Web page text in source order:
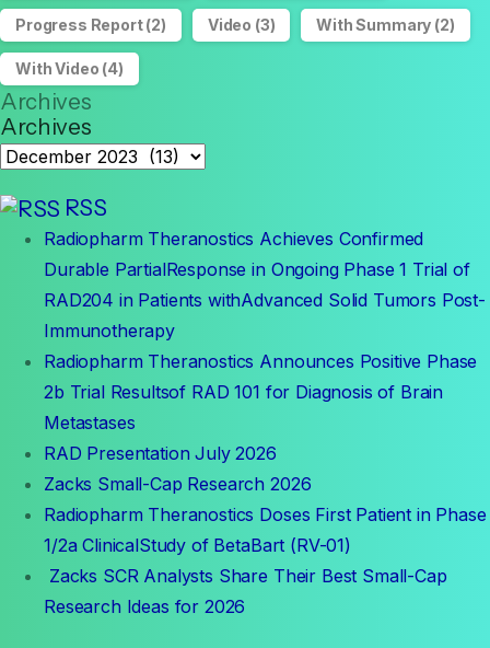
Progress Report(2) Video (3) With Summary (2)
With Video (4)
Archives
Archives
RSS
Radiopharm Theranostics Achieves Confirmed
Durable PartialResponse in Ongoing Phase 1 Trial of
RAD204 in Patients withAdvanced Solid Tumors Post-
Immunotherapy
Radiopharm Theranostics Announces Positive Phase
2b Trial Resultsof RAD 101 for Diagnosis of Brain
Metastases
RAD Presentation July 2026
Zacks Small-Cap Research 2026
Radiopharm Theranostics Doses First Patient in Phase
1/2a ClinicalStudy of BetaBart (RV-01)
Zacks SCR Analysts Share Their Best Small-Cap
Research Ideas for 2026